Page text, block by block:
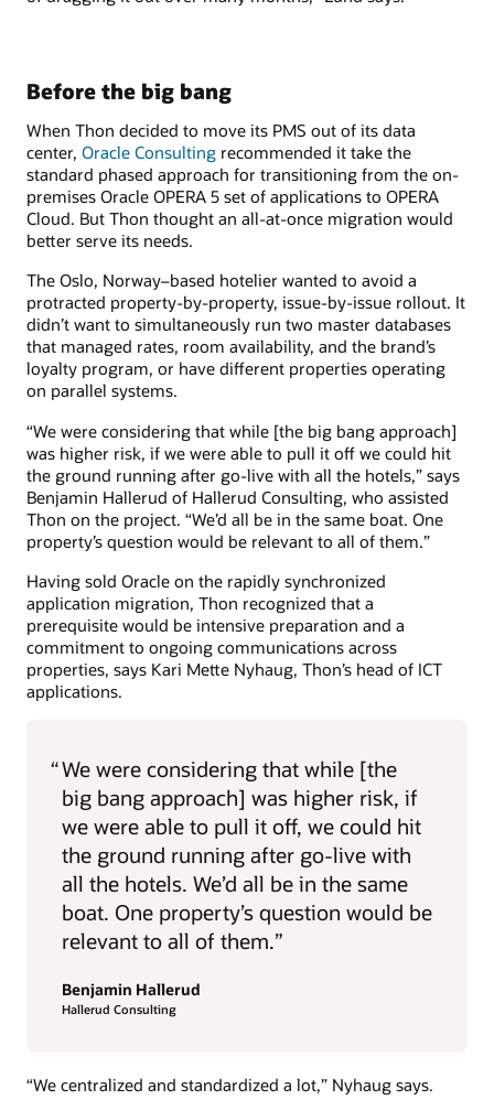
Before the big bang
When Thon decided to move its PMS out of its data
center, Oracle Consulting recommended it take the
standard phased approach for transitioning from the on-
premises Oracle OPERA 5 set of applications to OPERA
Cloud. But Thon thought an all-at-once migration would
better serve its needs.
The Oslo, Norway–based hotelier wanted to avoid a
protracted property-by-property, issue-by-issue rollout. It
didn’t want to simultaneously run two master databases
that managed rates, room availability, and the brand’s
loyalty program, or have different properties operating
on parallel systems.
“We were considering that while [the big bang approach]
was higher risk, if we were able to pull it off we could hit
the ground running after go-live with all the hotels,” says
Benjamin Hallerud of Hallerud Consulting, who assisted
Thon on the project. “We’d all be in the same boat. One
property’s question would be relevant to all of them.”
Having sold Oracle on the rapidly synchronized
application migration, Thon recognized that a
prerequisite would be intensive preparation and a
commitment to ongoing communications across
properties, says Kari Mette Nyhaug, Thon’s head of ICT
applications.
“We were considering that while [the
big bang approach] was higher risk, if
we were able to pull it off, we could hit
the ground running after go-live with
all the hotels. We’d all be in the same
boat. One property’s question would be
relevant to all of them.”
Benjamin Hallerud
Hallerud Consulting
“We centralized and standardized a lot,” Nyhaug says.